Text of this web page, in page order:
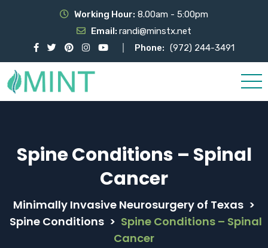
Working Hour: 8.00am - 5:00pm
Email: randi@minstx.net
Phone: (972) 244-3491
Spine Conditions – Spinal
Cancer
Minimally Invasive Neurosurgery of Texas >
Spine Conditions > Spine Conditions – Spinal
Cancer